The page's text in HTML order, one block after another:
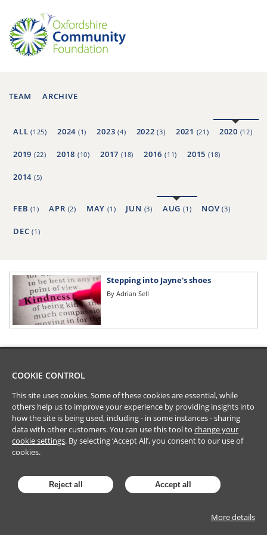
TEAM ARCHIVE
ALL(125) 2024 (1) 2023(4) 2022(3) 2021 (21) 2020 (12)
2019 (22) 2018 (10) 2017 (18) 2016 (11) 2015(18)
2014 (5)
FEB(1) APR (2) MAY(1) JUN (3) AUG (1) NOV(3)
DEC(1)
Stepping into Jayne's shoes
By Adrian Sell
COOKIE CONTROL
This site uses cookies. Some of these cookies are essential, while
others help us to improve your experience by providing insights into
how the site is being used, including - in some instances - sharing
data with other customers. You can use this tool to change your
cookie settings. By selecting ‘Accept All’, you consent to our use of
cookies.
Reject all Accept all
More details